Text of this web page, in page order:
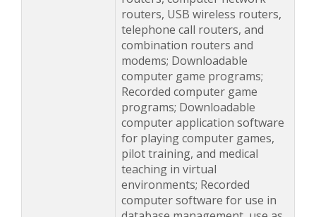
routers, USB wireless routers,
telephone call routers, and
combination routers and
modems; Downloadable
computer game programs;
Recorded computer game
programs; Downloadable
computer application software
for playing computer games,
pilot training, and medical
teaching in virtual
environments; Recorded
computer software for use in